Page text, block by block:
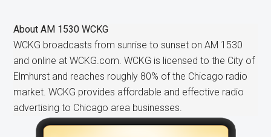
AboutAM 1530 WCKG
WCKG broadcasts from sunrise to sunset on AM 1530
and online at WCKG.com. WCKG is licensed to the City of
Elmhurst and reaches roughly 80% of the Chicago radio
market. WCKG provides affordable and effective radio
advertising to Chicago area businesses.
Primary